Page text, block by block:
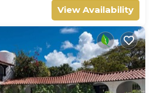
View Availability